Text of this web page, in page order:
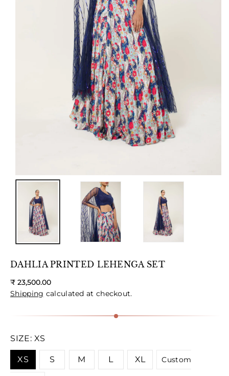
DAHLIA PRINTED LEHENGA SET
Regular
price
₹ 23,500.00
Shipping calculated at checkout.
SIZE: XS
XS S M L XL Custom